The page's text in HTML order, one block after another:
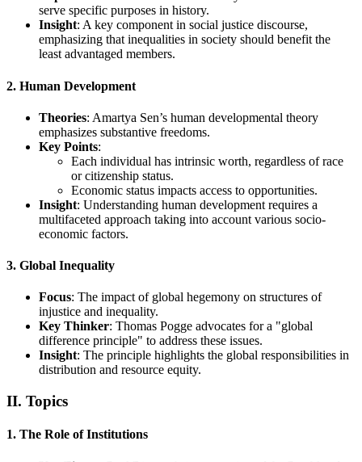
serve specific purposes in history.
Insight: A key component in social justice discourse,
emphasizing that inequalities in society should benefit the
least advantaged members.
2. Human Development
Theories: Amartya Sen’s human developmental theory
emphasizes substantive freedoms.
Key Points:
Each individual has intrinsic worth, regardless of race
or citizenship status.
Economic status impacts access to opportunities.
Insight: Understanding human development requires a
multifaceted approach taking into account various socio-
economic factors.
3. Global Inequality
Focus: The impact of global hegemony on structures of
injustice and inequality.
Key Thinker: Thomas Pogge advocates for a "global
difference principle" to address these issues.
Insight: The principle highlights the global responsibilities in
distribution and resource equity.
II. Topics
1. The Role of Institutions